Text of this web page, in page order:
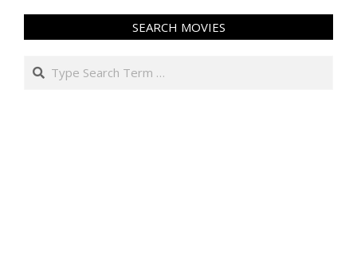
SEARCH MOVIES
Search